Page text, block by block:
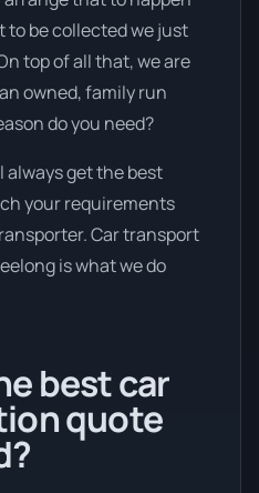
to be collected we just
top of all that, we are
owned, family run
do you need?
always get the best
your requirements
Car transport
is what we do
best car
quote